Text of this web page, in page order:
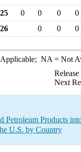
0 0 0
0
0 0 0
NA = Not
Next
Petroleum Products
U.S. by Country